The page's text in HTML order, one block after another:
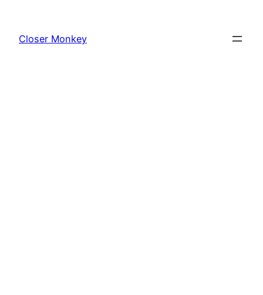
content
Closer Monkey